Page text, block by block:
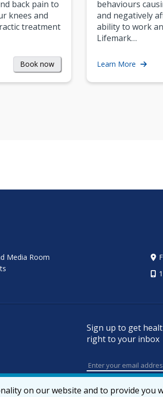
back pain to
knees and
treatment
Book now
behaviours
and negatively
ability to work
Lifemark…
Learn More
Media Room
Sign up to get
right to your inbox
on our website and to provide you